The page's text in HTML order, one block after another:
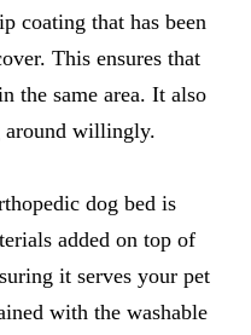
coating that has been
This ensures that
the same area. It also
around willingly.
dog bed is
added on top of
it serves your pet
with the washable